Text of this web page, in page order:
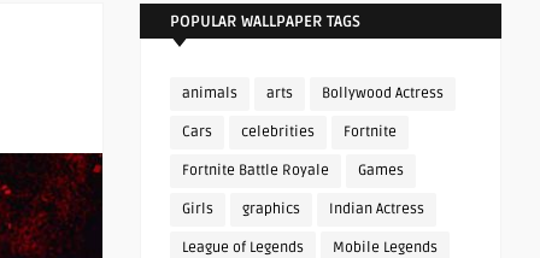
POPULAR WALLPAPER TAGS
animals arts Bollywood Actress
Cars celebrities Fortnite
Fortnite Battle Royale Games
Girls graphics Indian Actress
League of Legends Mobile Legends